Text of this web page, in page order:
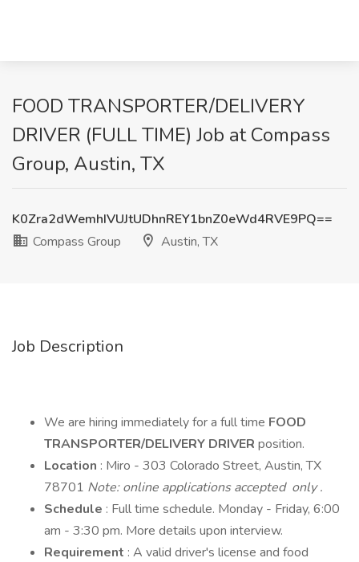
FOOD TRANSPORTER/DELIVERY
DRIVER (FULL TIME) Job at Compass
Group, Austin, TX
K0Zra2dWemhIVUJtUDhnREY1bnZ0eWd4RVE9PQ==
Compass Group
Austin, TX
Job Description
We are hiring immediately for a full time FOOD
TRANSPORTER/DELIVERY DRIVER position.
Location : Miro - 303 Colorado Street, Austin, TX
78701 Note: online applications accepted only .
Schedule : Full time schedule. Monday - Friday, 6:00
am - 3:30 pm. More details upon interview.
Requirement : A valid driver's license and food